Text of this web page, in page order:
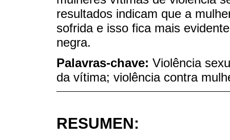
resultados indicam que a
sofrida e isso fica mais
negra.
Palavras-chave: Violência
da vítima; violência contra
RESUMEN: